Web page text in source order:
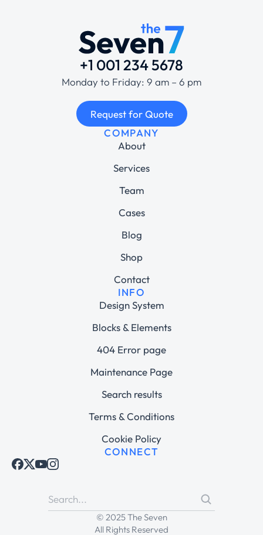
+1 001 234 5678
Monday to Friday: 9 am – 6 pm
Request for Quote
COMPANY
About
Services
Team
Cases
Blog
Shop
Contact
INFO
Design System
Blocks & Elements
404 Error page
Maintenance Page
Search results
Terms & Conditions
Cookie Policy
CONNECT
© 2025 The Seven
All Rights Reserved